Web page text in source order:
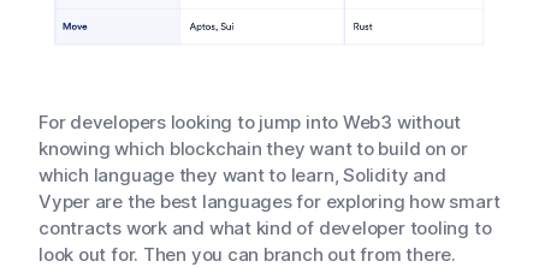
For developers looking to jump into Web3 without
knowing which blockchain they want to build on or
which language they want to learn, Solidity and
Vyper are the best languages for exploring how smart
contracts work and what kind of developer tooling to
look out for. Then you can branch out from there.